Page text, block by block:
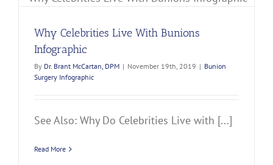
Why Celebrities Live With Bunions
Infographic
By Dr. Brant McCartan, DPM | November 19th, 2019 | Bunion
Surgery Infographic
See Also: Why Do Celebrities Live with [...]
Read More